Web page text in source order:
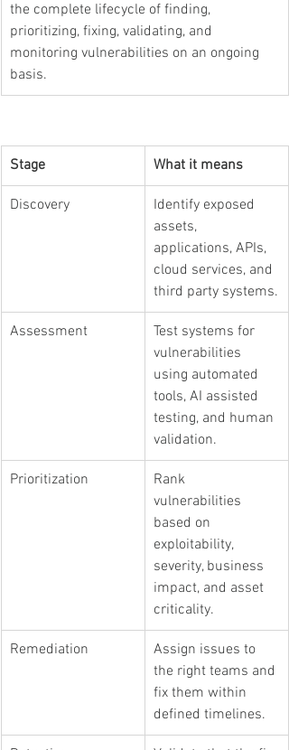
the complete lifecycle of finding,
prioritizing, fixing, validating, and
monitoring vulnerabilities on an ongoing
basis.
Stage What it means
Discovery
Identify exposed
assets,
applications, APIs,
cloud services, and
third party systems.
Assessment
Test systems for
vulnerabilities
using automated
tools, AI assisted
testing, and human
validation.
Prioritization
Rank
vulnerabilities
based on
exploitability,
severity, business
impact, and asset
criticality.
Remediation
Assign issues to
the right teams and
fix them within
defined timelines.